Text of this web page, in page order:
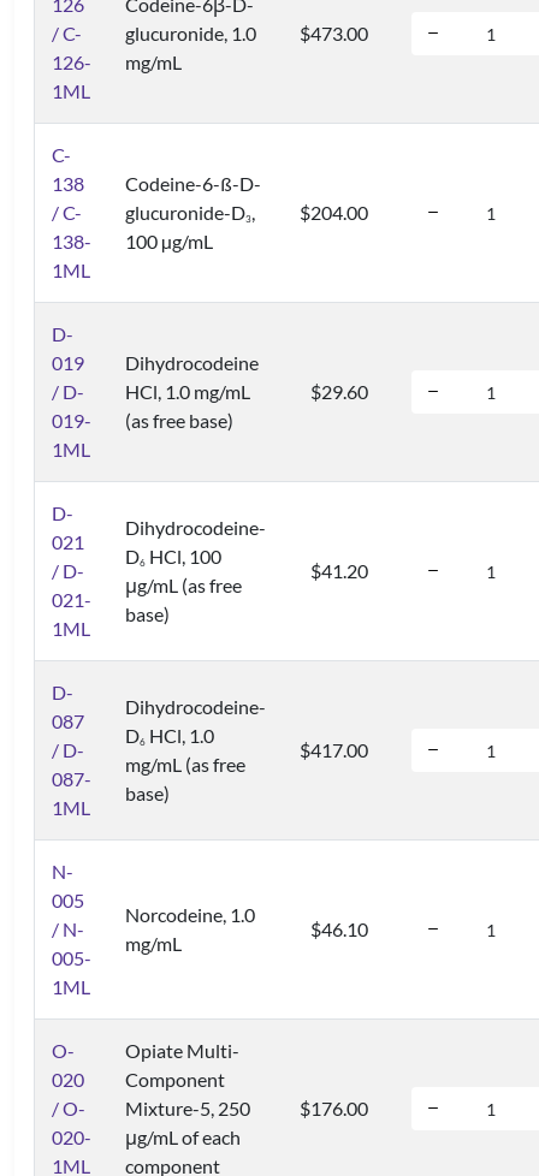
/ C-
126-
1ML
glucuronide, 1.0
mg/mL
$473.00
C-
138
/ C-
138-
1ML
Codeine-6-ß-D-
glucuronide-D3,
100 µg/mL
$204.00
D-
019
/ D-
019-
1ML
Dihydrocodeine
HCl, 1.0 mg/mL
(as free base)
$29.60
D-
021
/ D-
021-
1ML
Dihydrocodeine-
D6 HCl, 100
μg/mL (as free
base)
$41.20
D-
087
/ D-
087-
1ML
Dihydrocodeine-
D6 HCl, 1.0
mg/mL (as free
base)
$417.00
N-
005
/ N-
005-
1ML
Norcodeine, 1.0
mg/mL
$46.10
O-
020
/ O-
020-
1ML
Opiate Multi-
Component
Mixture-5, 250
μg/mL of each
component
$176.00